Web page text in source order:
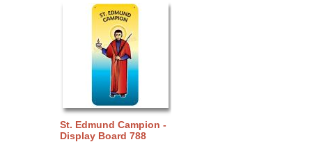
St. Edmund Campion -
Display Board 788